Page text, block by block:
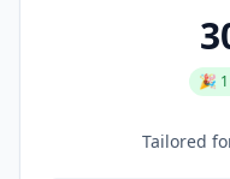
🎉
Tailored